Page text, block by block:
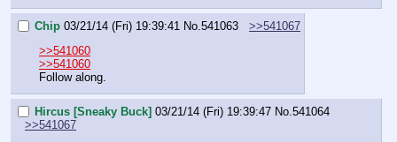
Chip 03/21/14 (Fri) 19:39:41 No. 541063
>>541067
>>541060
>>541060
Follow along.
Hircus [Sneaky Buck] 03/21/14 (Fri) 19:39:47 No. 541064
>>541067